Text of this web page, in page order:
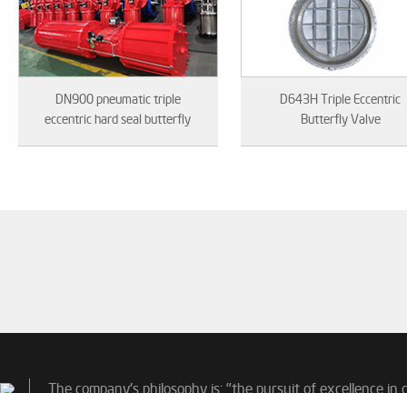
DN900 pneumatic triple
eccentric hard seal butterfly
D643H Triple Eccentric
Butterfly Valve